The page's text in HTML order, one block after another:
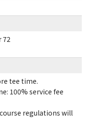
72
tee time.
100% service fee
regulations will